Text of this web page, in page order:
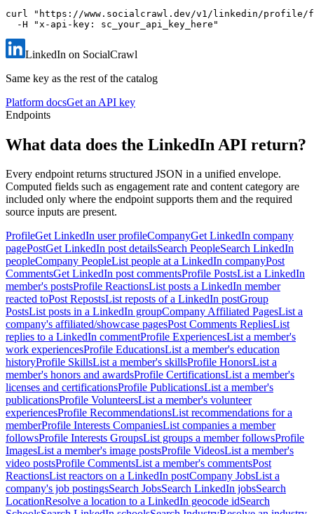
curl "https://www.socialcrawl.dev/v1/linkedin/profile/
  -H "x-api-key: sc_your_api_key_here"
LinkedIn on SocialCrawl
Same key as the rest of the catalog
Platform docsGet an API key
Endpoints
What data does the LinkedIn API return?
Every endpoint returns structured JSON in a unified envelope.
Computed fields such as engagement rate and content category are
included only where the endpoint supports them and the required
source inputs are present.
ProfileGet LinkedIn user profileCompanyGet LinkedIn company
pagePostGet LinkedIn post detailsSearch PeopleSearch LinkedIn
peopleCompany PeopleList people at a LinkedIn companyPost
CommentsGet LinkedIn post commentsProfile PostsList a LinkedIn
member's postsProfile ReactionsList posts a LinkedIn member
reacted toPost RepostsList reposts of a LinkedIn postGroup
PostsList posts in a LinkedIn groupCompany Affiliated PagesList a
company's affiliated/showcase pagesPost Comments RepliesList
replies to a LinkedIn commentProfile ExperiencesList a member's
work experiencesProfile EducationsList a member's education
historyProfile SkillsList a member's skillsProfile HonorsList a
member's honors and awardsProfile CertificationsList a member's
licenses and certificationsProfile PublicationsList a member's
publicationsProfile VolunteersList a member's volunteer
experiencesProfile RecommendationsList recommendations for a
memberProfile Interests CompaniesList companies a member
followsProfile Interests GroupsList groups a member followsProfile
ImagesList a member's image postsProfile VideosList a member's
video postsProfile CommentsList a member's commentsPost
ReactionsList reactors on a LinkedIn postCompany JobsList a
company's job postingsSearch JobsSearch LinkedIn jobsSearch
LocationResolve a location to a LinkedIn geocode idSearch